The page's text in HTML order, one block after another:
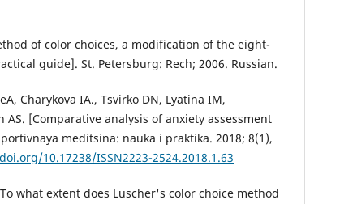
of color choices, a modification of the eight-
guide]. St. Petersburg: Rech; 2006. Russian.
Charykova IA., Tsvirko DN, Lyatina IM,
AS. [Comparative analysis of anxiety assessment
meditsina: nauka i praktika. 2018; 8(1),
10.17238/ISSN2223-2524.2018.1.63
what extent does Luscher's color choice method